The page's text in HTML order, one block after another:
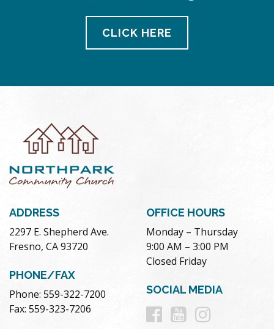
CLICK HERE
ADDRESS
2297 E. Shepherd Ave.
Fresno, CA 93720
PHONE/FAX
Phone: 559-322-7200
Fax: 559-323-7206
OFFICE HOURS
Monday – Thursday
9:00 AM – 3:00 PM
Closed Friday
SOCIAL MEDIA
Follow
Follow